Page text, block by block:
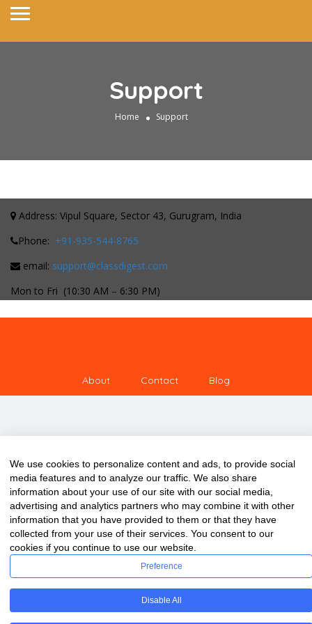
Support
Home Support
Address: Vipul Square, Sector 43, Gurugram, India
Phone: +91-935-544-8765
email: support@classdigest.com
Mon to Fri (10:30 AM – 6:30 PM)
About Contact Blog
Copyright © 2020 ClassDigest.com
We use cookies to personalize content and ads, to provide social
media features and to analyze our traffic. We also share
information about your use of our site with our social media,
advertising and analytics partners who may combine it with other
information that you have provided to them or that they have
collected from your use of their services. You consent to our
cookies if you continue to use our website.
Preference
Disable All